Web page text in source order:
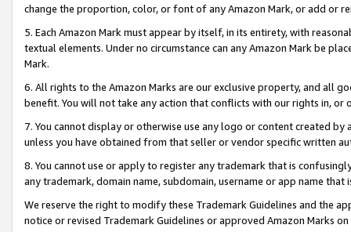
change the proportion, color, or font of any Amazon Mark, or add or
5. Each Amazon Mark must appear by itself, in its entirety, with
textual elements. Under no circumstance can any Amazon Mark be
Mark.
6. All rights to the Amazon Marks are our exclusive property, and all
benefit. You will not take any action that conflicts with our rights in, or
7. You cannot display or otherwise use any logo or content created
unless you have obtained from that seller or vendor specific written
8. You cannot use or apply to register any trademark that is
any trademark, domain name, subdomain, username or app name
We reserve the right to modify these Trademark Guidelines and the
notice or revised Trademark Guidelines or approved Amazon Marks